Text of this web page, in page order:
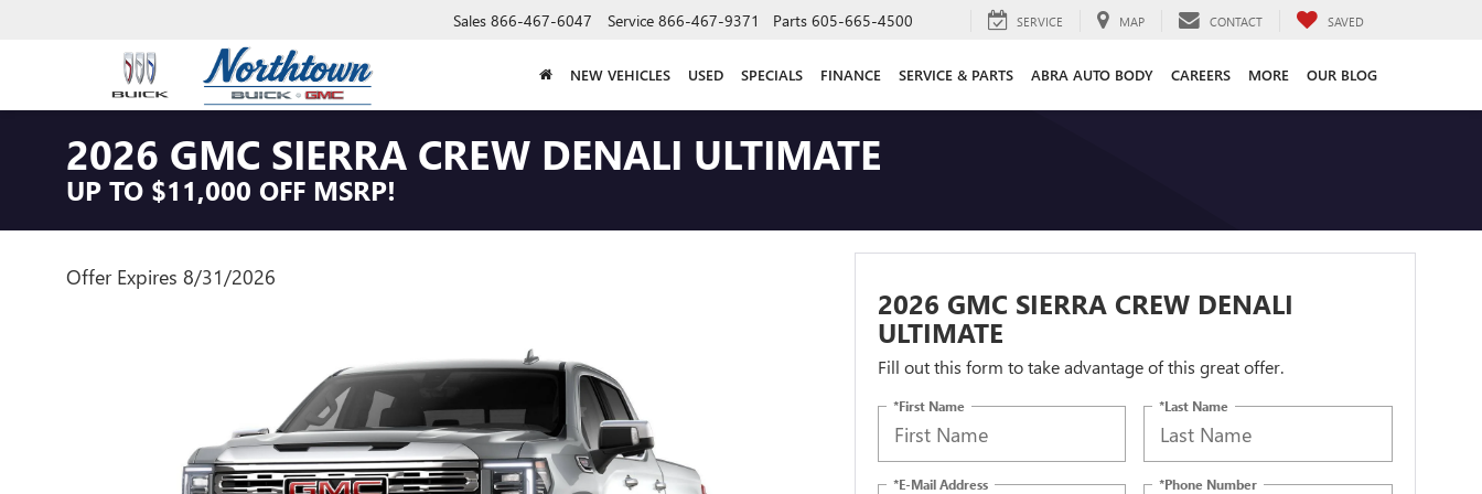
Sales 866-467-6047 Service 866-467-9371 Parts 605-665-4500 SERVICE MAP CONTACT SAVED
NEW VEHICLES USED SPECIALS FINANCE SERVICE & PARTS ABRA AUTO BODY CAREERS MORE OUR BLOG
2026 GMC SIERRA CREW DENALI ULTIMATE
UP TO $11,000 OFF MSRP!
Offer Expires 8/31/2026
2026 GMC SIERRA CREW DENALI
ULTIMATE
Fill out this form to take advantage of this great offer.
*First Name *Last Name
*E-Mail Address *Phone Number